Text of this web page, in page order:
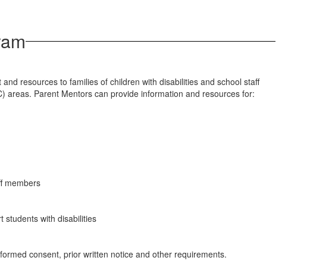
resources to families of children with disabilities and school staff
areas. Parent Mentors can provide information and resources for:
members
students with disabilities
consent, prior written notice and other requirements.